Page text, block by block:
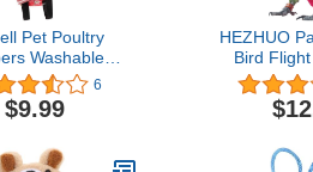
Pet Poultry
Washable
Nappy for Goose
Pigeon
(Red M)
6
$9.99
HEZHUO
Bird
Clothes,
Lining Pet
(S,